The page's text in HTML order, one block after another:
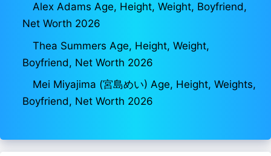
Alex Adams Age, Height, Weight, Boyfriend,
Net Worth 2026
Thea Summers Age, Height, Weight,
Boyfriend, Net Worth 2026
Mei Miyajima (宮島めい) Age, Height, Weights,
Boyfriend, Net Worth 2026